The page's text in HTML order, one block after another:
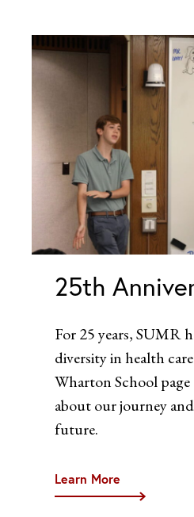
25th
For 25 years, SUMR
diversity in health
Wharton School
about our journey
future.
Learn More